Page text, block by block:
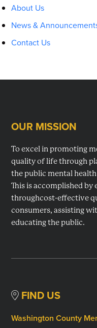
About Us
News &
Contact Us
Footer
OUR MISSION
To excel in promoting
quality of life through
the public mental
This is accomplished
throughcost-effective
consumers, assisting
educating the public.
FIND US
Washington County